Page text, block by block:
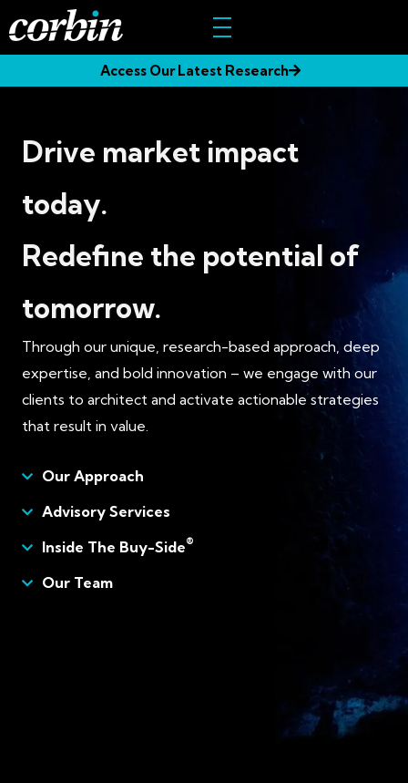
to
Access Our Latest Research
Drive market impact
today.
Redefine the potential of
tomorrow.
Through our unique, research-based approach, deep
expertise, and bold innovation – we engage with our
clients to architect and activate actionable strategies
that result in value.
Our Approach
Advisory Services
Inside The Buy-Side®
Our Team